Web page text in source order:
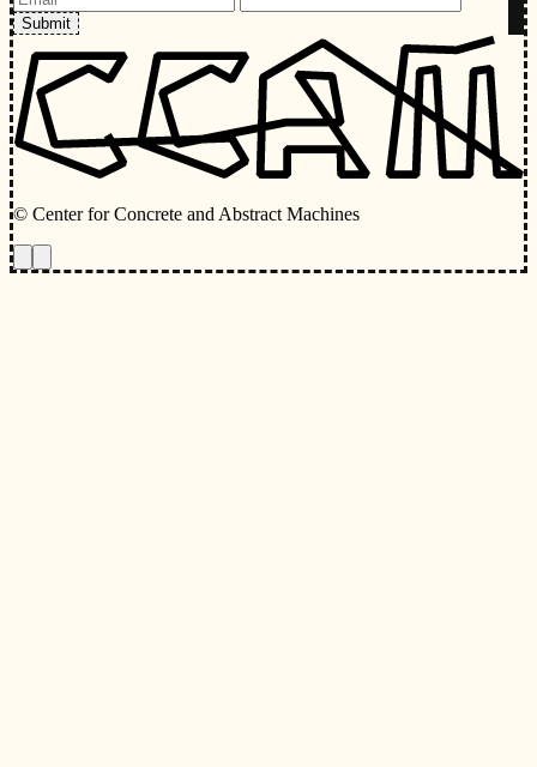
Submit
© Center for Concrete and Abstract Machines